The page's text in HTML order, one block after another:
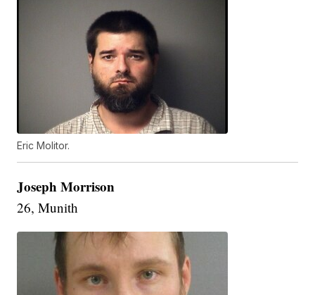
Eric Molitor.
Joseph Morrison
26, Munith